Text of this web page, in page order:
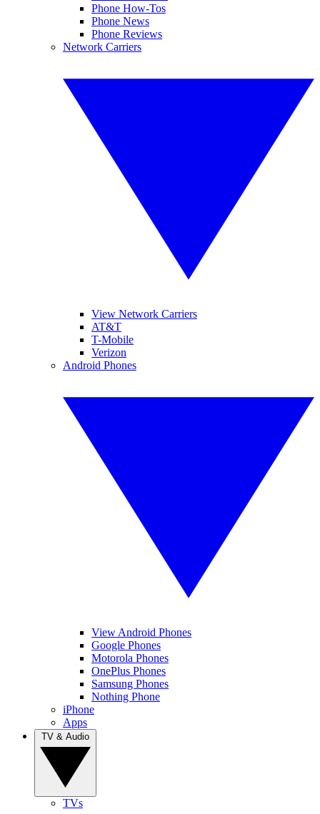
Phone How-Tos
Phone News
Phone Reviews
Network Carriers
View Network Carriers
AT&T
T-Mobile
Verizon
Android Phones
View Android Phones
Google Phones
Motorola Phones
OnePlus Phones
Samsung Phones
Nothing Phone
iPhone
Apps
TVs